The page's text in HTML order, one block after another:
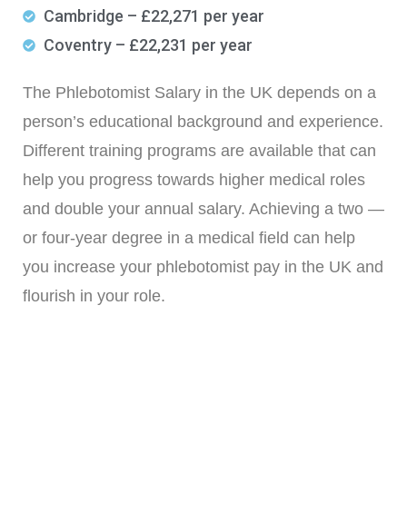
Cambridge – £22,271 per year
Coventry – £22,231 per year
The Phlebotomist Salary in the UK depends on a
person’s educational background and experience.
Different training programs are available that can
help you progress towards higher medical roles
and double your annual salary. Achieving a two —
or four-year degree in a medical field can help
you increase your phlebotomist pay in the UK and
flourish in your role.